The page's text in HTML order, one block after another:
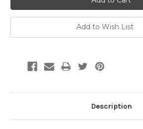
Add to Wish List
Description